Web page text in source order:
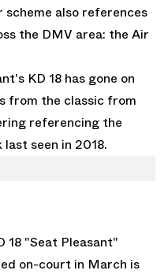
scheme also references
the DMV area: the Air
KD 18 has gone on
from the classic from
referencing the
seen in 2018.
18 "Seat Pleasant"
on-court in March is